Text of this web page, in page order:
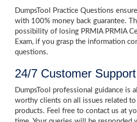
DumpsTool Practice Questions
with 100% money back guarantee.
possibility of losing PRMIA PRMIA
Exam, if you grasp the information
questions.
24/7 Customer Support
DumpsTool professional guidance is
worthy clients on all issues related to
products. Feel free to contact us at